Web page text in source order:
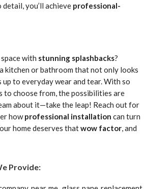
you’ll achieve professional-
with stunning splashbacks?
kitchen or bathroom that not only looks
to everyday wear and tear. With so
to choose from, the possibilities are
about it—take the leap! Reach out for
howprofessional installation can turn
home deserves thatwow factor, and
Provide: